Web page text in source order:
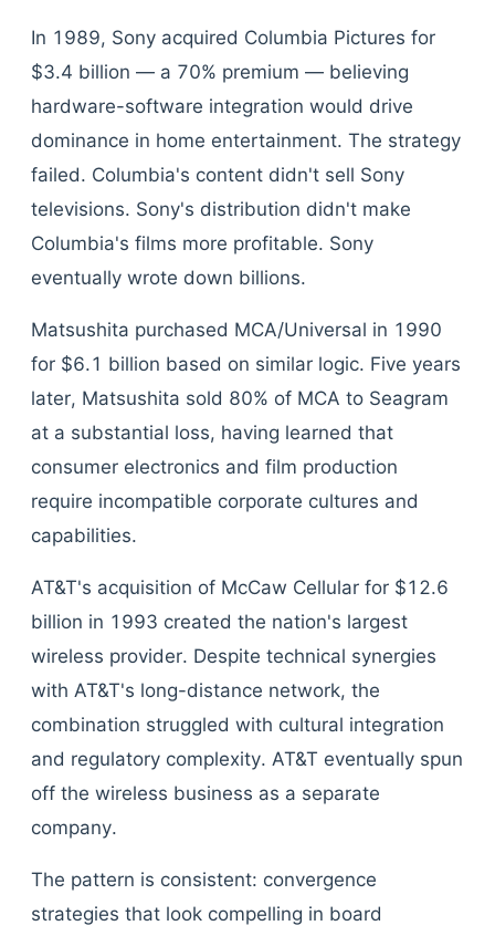
In 1989, Sony acquired Columbia Pictures for
$3.4 billion — a 70% premium — believing
hardware-software integration would drive
dominance in home entertainment. The strategy
failed. Columbia's content didn't sell Sony
televisions. Sony's distribution didn't make
Columbia's films more profitable. Sony
eventually wrote down billions.
Matsushita purchased MCA/Universal in 1990
for $6.1 billion based on similar logic. Five years
later, Matsushita sold 80% of MCA to Seagram
at a substantial loss, having learned that
consumer electronics and film production
require incompatible corporate cultures and
capabilities.
AT&T's acquisition of McCaw Cellular for $12.6
billion in 1993 created the nation's largest
wireless provider. Despite technical synergies
with AT&T's long-distance network, the
combination struggled with cultural integration
and regulatory complexity. AT&T eventually spun
off the wireless business as a separate
company.
The pattern is consistent: convergence
strategies that look compelling in board